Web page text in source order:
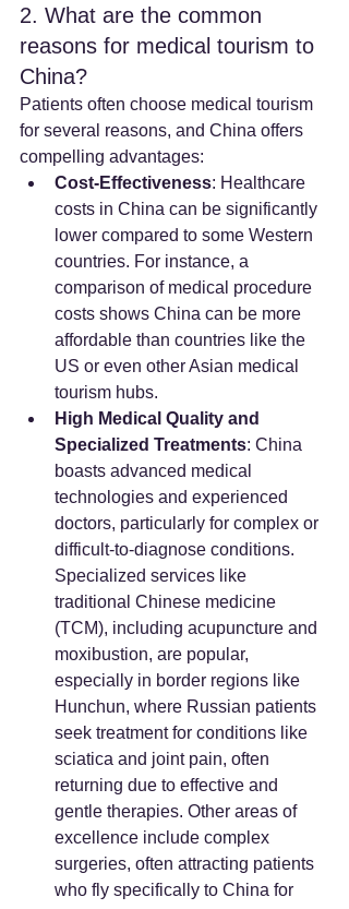
2. What are the common
reasons for medical tourism to
China?
Patients often choose medical tourism
for several reasons, and China offers
compelling advantages:
Cost-Effectiveness: Healthcare
costs in China can be significantly
lower compared to some Western
countries. For instance, a
comparison of medical procedure
costs shows China can be more
affordable than countries like the
US or even other Asian medical
tourism hubs.
High Medical Quality and
Specialized Treatments: China
boasts advanced medical
technologies and experienced
doctors, particularly for complex or
difficult-to-diagnose conditions.
Specialized services like
traditional Chinese medicine
(TCM), including acupuncture and
moxibustion, are popular,
especially in border regions like
Hunchun, where Russian patients
seek treatment for conditions like
sciatica and joint pain, often
returning due to effective and
gentle therapies. Other areas of
excellence include complex
surgeries, often attracting patients
who fly specifically to China for